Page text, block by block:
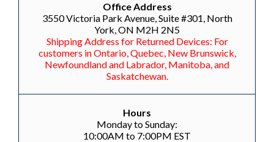
Office Address
3550 Victoria Park Avenue, Suite #301, North
York, ON M2H 2N5
Shipping Address for Returned Devices: For
customers in Ontario, Quebec, New Brunswick,
Newfoundland and Labrador, Manitoba, and
Saskatchewan.
Hours
Monday to Sunday:
10:00AM to 7:00PM EST